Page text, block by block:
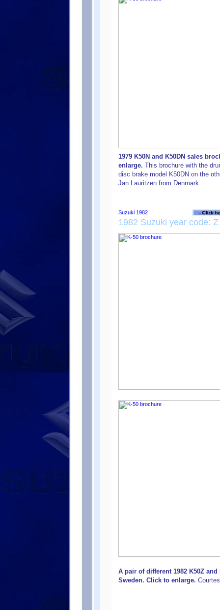
1979 K50N and K50DN sales
enlarge. This brochure with the
disc brake model K50DN on the
Jan Lauritzen from Denmark.
1982 Suzuki year code: Z
A pair of different 1982 K50Z
Sweden. Click to enlarge.